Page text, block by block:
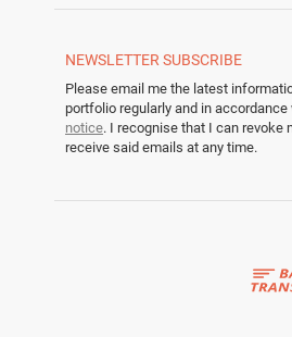
NEWSLETTER SUBSCRIBE
Please email me the latest
portfolio regularly and in accordance
notice. I recognise that I can revoke
receive said emails at any time.